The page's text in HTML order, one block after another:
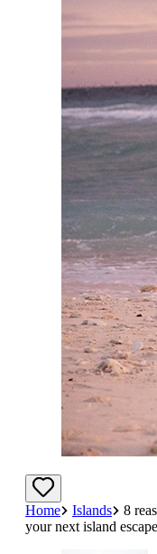
Home Islands
8
your next island escape